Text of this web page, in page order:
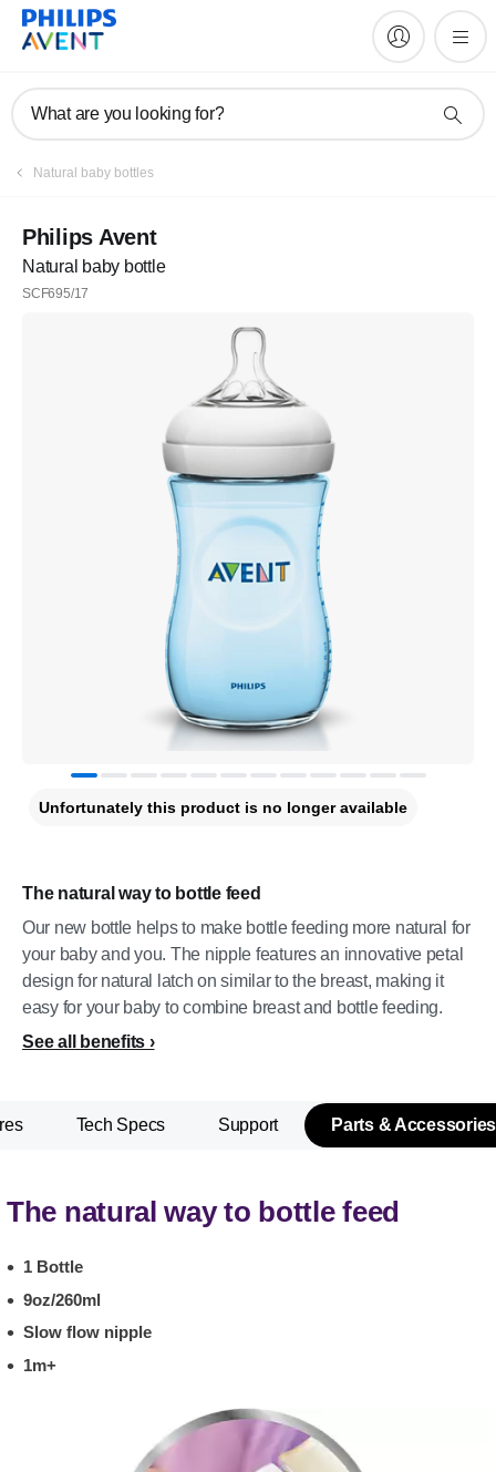
What are you looking for?
Natural baby bottles
Philips Avent
Natural baby bottle
SCF695/17
The natural way to bottle feed
Our new bottle helps to make bottle feeding more natural for
your baby and you. The nipple features an innovative petal
design for natural latch on similar to the breast, making it
easy for your baby to combine breast and bottle feeding.
See all benefits
Unfortunately this product is no longer available
Tech Specs Support Parts & Accessories
The natural way to bottle feed
1 Bottle
9oz/260ml
Slow flow nipple
1m+